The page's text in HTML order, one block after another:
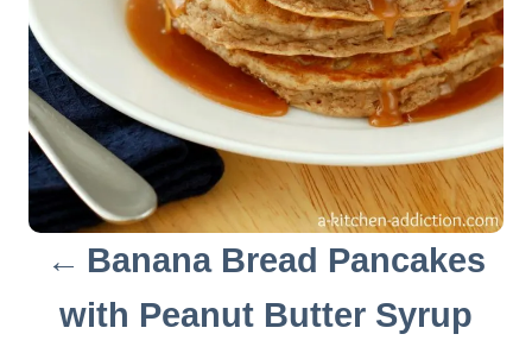
g
a
t
i
o
Banana Bread Pancakes
with Peanut Butter Syrup